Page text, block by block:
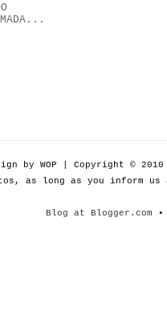
by WOP | Copyright ©
as long as you inform
Blog at Blogger.com •